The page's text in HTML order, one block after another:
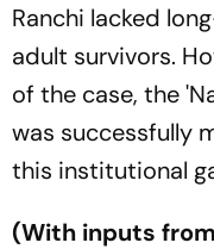
Ranchi lacked
adult survivors.
of the case, the
was successfully
this institutional
(With inputs